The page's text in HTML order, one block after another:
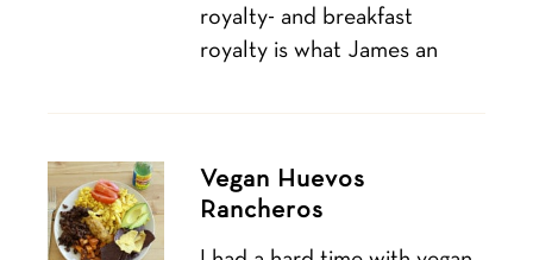
royalty- and breakfast
royalty is what James an
Vegan Huevos
Rancheros